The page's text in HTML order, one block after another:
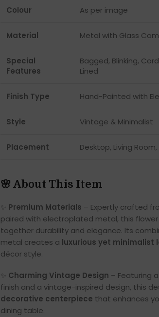
Colour As per image
Material Metal with Glass
Special
Features
Bagged, Blinking,
Lined
Finish Type Hand-Painted with
Style Vintage & Minimalist
Placement Desktop, Living
🌸 About This Item
Premium Materials – Expertly crafted
paired with electroplated metal, this
together durability and elegance. Its
metal creates a luxurious yet minimalist
décor style.
Charming Vintage Design – Featuring
finish and a vintage-inspired design, this
decorative centerpiece that enhances
dining table.